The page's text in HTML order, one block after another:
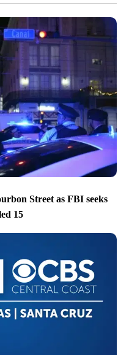
Street as FBI seeks
15